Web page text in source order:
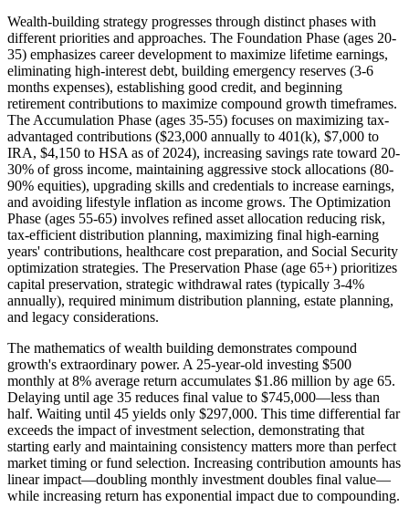
Wealth-building strategy progresses through distinct phases with
different priorities and approaches. The Foundation Phase (ages 20-
35) emphasizes career development to maximize lifetime earnings,
eliminating high-interest debt, building emergency reserves (3-6
months expenses), establishing good credit, and beginning
retirement contributions to maximize compound growth timeframes.
The Accumulation Phase (ages 35-55) focuses on maximizing tax-
advantaged contributions ($23,000 annually to 401(k), $7,000 to
IRA, $4,150 to HSA as of 2024), increasing savings rate toward 20-
30% of gross income, maintaining aggressive stock allocations (80-
90% equities), upgrading skills and credentials to increase earnings,
and avoiding lifestyle inflation as income grows. The Optimization
Phase (ages 55-65) involves refined asset allocation reducing risk,
tax-efficient distribution planning, maximizing final high-earning
years' contributions, healthcare cost preparation, and Social Security
optimization strategies. The Preservation Phase (age 65+) prioritizes
capital preservation, strategic withdrawal rates (typically 3-4%
annually), required minimum distribution planning, estate planning,
and legacy considerations.
The mathematics of wealth building demonstrates compound
growth's extraordinary power. A 25-year-old investing $500
monthly at 8% average return accumulates $1.86 million by age 65.
Delaying until age 35 reduces final value to $745,000—less than
half. Waiting until 45 yields only $297,000. This time differential far
exceeds the impact of investment selection, demonstrating that
starting early and maintaining consistency matters more than perfect
market timing or fund selection. Increasing contribution amounts has
linear impact—doubling monthly investment doubles final value—
while increasing return has exponential impact due to compounding.